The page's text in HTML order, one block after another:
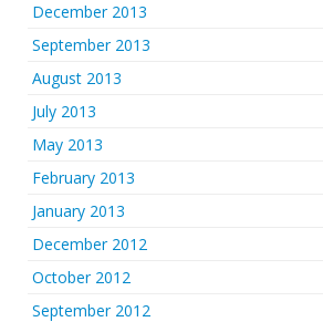
December 2013
September 2013
August 2013
July 2013
May 2013
February 2013
January 2013
December 2012
October 2012
September 2012